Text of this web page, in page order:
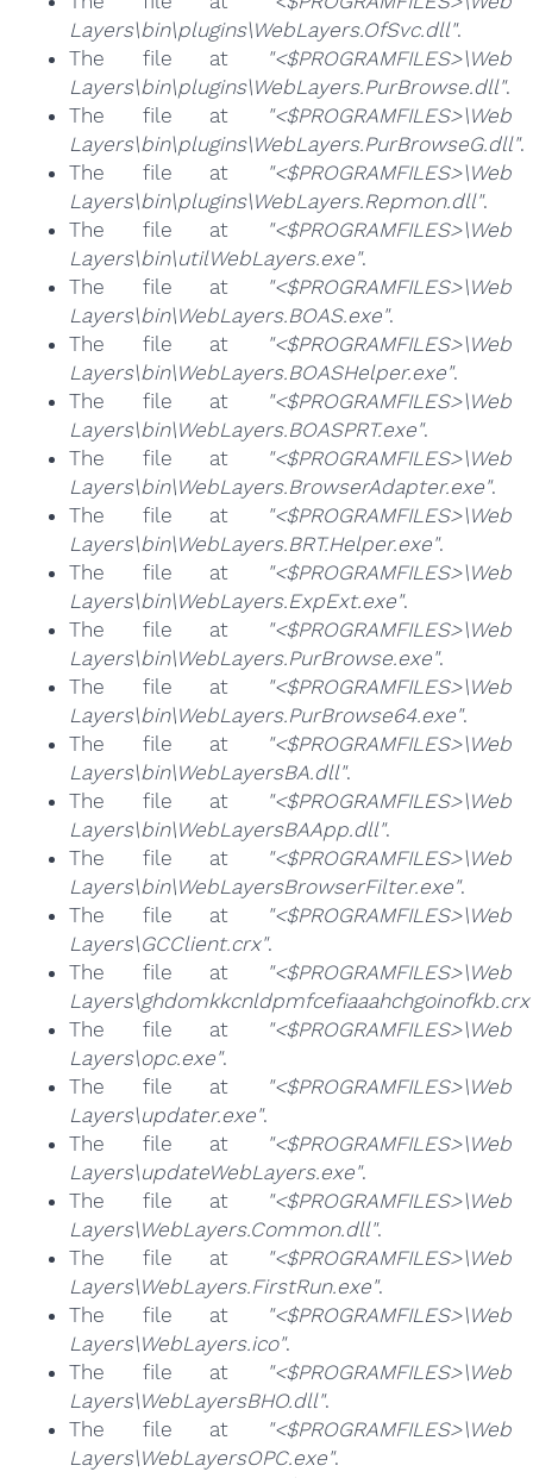
Layers\bin\plugins\WebLayers.OfSvc.dll".
The file at
"<$PROGRAMFILES>\Web
Layers\bin\plugins\WebLayers.PurBrowse.dll".
The file at
"<$PROGRAMFILES>\Web
Layers\bin\plugins\WebLayers.PurBrowseG.dll".
The file at
"<$PROGRAMFILES>\Web
Layers\bin\plugins\WebLayers.Repmon.dll".
The file at
"<$PROGRAMFILES>\Web
Layers\bin\utilWebLayers.exe".
The file at
"<$PROGRAMFILES>\Web
Layers\bin\WebLayers.BOAS.exe".
The file at
"<$PROGRAMFILES>\Web
Layers\bin\WebLayers.BOASHelper.exe".
The file at
"<$PROGRAMFILES>\Web
Layers\bin\WebLayers.BOASPRT.exe".
The file at
"<$PROGRAMFILES>\Web
Layers\bin\WebLayers.BrowserAdapter.exe".
The file at
"<$PROGRAMFILES>\Web
Layers\bin\WebLayers.BRT.Helper.exe".
The file at
"<$PROGRAMFILES>\Web
Layers\bin\WebLayers.ExpExt.exe".
The file at
"<$PROGRAMFILES>\Web
Layers\bin\WebLayers.PurBrowse.exe".
The file at
"<$PROGRAMFILES>\Web
Layers\bin\WebLayers.PurBrowse64.exe".
The file at
"<$PROGRAMFILES>\Web
Layers\bin\WebLayersBA.dll".
The file at
"<$PROGRAMFILES>\Web
Layers\bin\WebLayersBAApp.dll".
The file at
"<$PROGRAMFILES>\Web
Layers\bin\WebLayersBrowserFilter.exe".
The file at
"<$PROGRAMFILES>\Web
Layers\GCClient.crx".
The file at
"<$PROGRAMFILES>\Web
The file at
"<$PROGRAMFILES>\Web
Layers\opc.exe".
The file at
"<$PROGRAMFILES>\Web
Layers\updater.exe".
The file at
"<$PROGRAMFILES>\Web
Layers\updateWebLayers.exe".
The file at
"<$PROGRAMFILES>\Web
Layers\WebLayers.Common.dll".
The file at
"<$PROGRAMFILES>\Web
Layers\WebLayers.FirstRun.exe".
The file at
"<$PROGRAMFILES>\Web
Layers\WebLayers.ico".
The file at
"<$PROGRAMFILES>\Web
Layers\WebLayersBHO.dll".
The file at
"<$PROGRAMFILES>\Web
Layers\WebLayersOPC.exe".